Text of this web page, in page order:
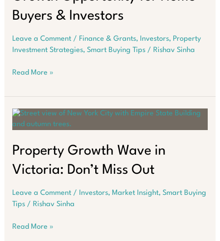
Buyers & Investors
Leave a Comment / Finance & Grants, Investors, Property
Investment Strategies, Smart Buying Tips/ Rishav Sinha
Western
Opportunity
for
Buyers
Investors
Read More »
Property Growth Wave in
Victoria: Don’t Miss Out
Leave a Comment / Investors, Market Insight, Smart Buying
Tips/ Rishav Sinha
Property
Read More »